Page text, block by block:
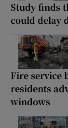
Study finds
could delay
Fire service
residents
windows